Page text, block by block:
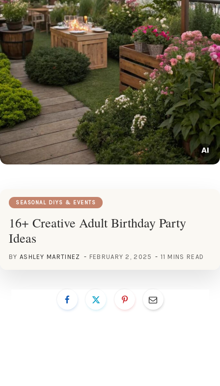
SEASONAL DIYS & EVENTS
16+ Creative Adult Birthday Party
Ideas
BY ASHLEY MARTINEZ FEBRUARY 2, 2025 11 MINS READ